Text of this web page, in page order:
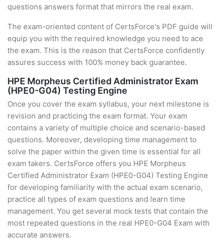
questions answers format that mirrors the real exam.
The exam-oriented content of CertsForce's PDF guide will
equip you with the required knowledge you need to ace
the exam. This is the reason that CertsForce confidently
assures success with 100% money back guarantee.
HPE Morpheus Certified Administrator Exam
(HPE0-G04) Testing Engine
Once you cover the exam syllabus, your next milestone is
revision and practicing the exam format. Your exam
contains a variety of multiple choice and scenario-based
questions. Moreover, developing time management to
solve the paper within the given time is essential for all
exam takers. CertsForce offers you HPE Morpheus
Certified Administrator Exam (HPE0-G04) Testing Engine
for developing familiarity with the actual exam scenario,
practice all types of exam questions and learn time
management. You get several mock tests that contain the
most repeated questions in the real HPE0-G04 Exam with
accurate answers.